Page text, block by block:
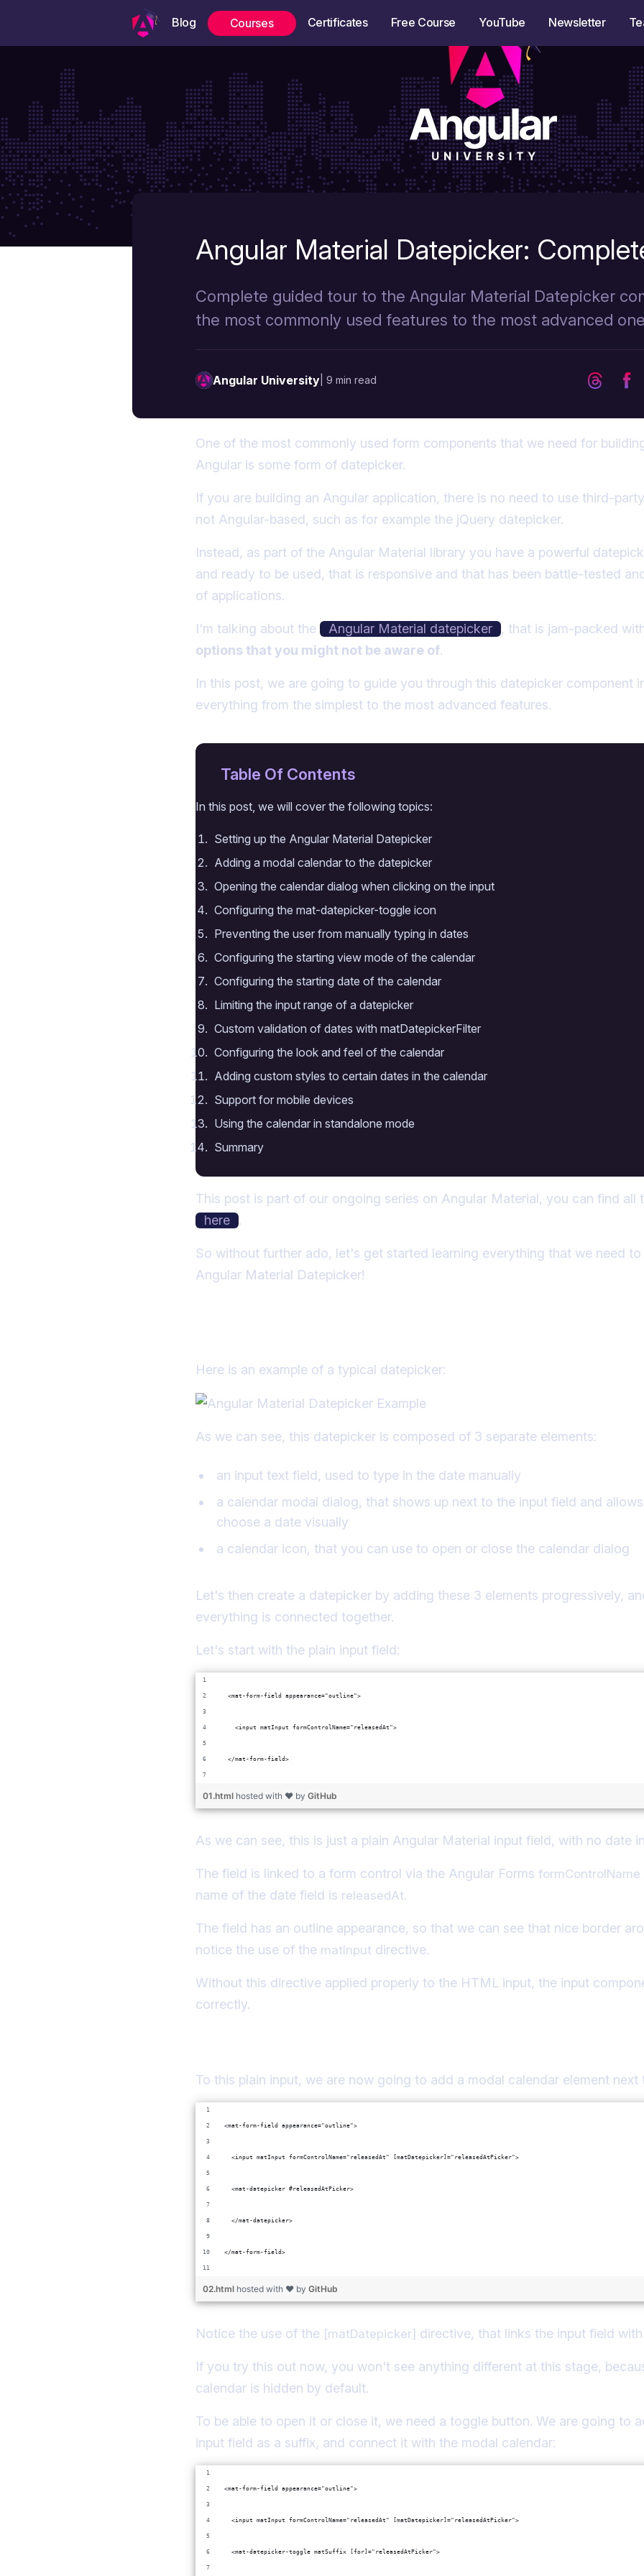
Blog Courses Certificates Free Course YouTube Newsletter
Angular Material Datepicker:
Complete guided tour to the Angular Material Datepicker
the most commonly used features to the most advanced
Angular University
by Angular University.
Angular University 9 min read
One of the most commonly used form components that we need for
Angular is some form of datepicker.
If you are building an Angular application, there is no need to use third-
not Angular-based, such as for example the jQuery datepicker.
Instead, as part of the Angular Material library you have a powerful
and ready to be used, that is responsive and that has been battle-tested
of applications.
I'm talking about the Angular Material datepicker , that is jam-packed
options that you might not be aware of.
In this post, we are going to guide you through this datepicker component
everything from the simplest to the most advanced features.
Table Of Contents
In this post, we will cover the following topics:
Setting up the Angular Material Datepicker
Adding a modal calendar to the datepicker
Opening the calendar dialog when clicking on the input
Configuring the mat-datepicker-toggle icon
Preventing the user from manually typing in dates
Configuring the starting view mode of the calendar
Configuring the starting date of the calendar
Limiting the input range of a datepicker
Custom validation of dates with matDatepickerFilter
Configuring the look and feel of the calendar
Adding custom styles to certain dates in the calendar
Support for mobile devices
Using the calendar in standalone mode
Summary
This post is part of our ongoing series on Angular Material, you can find all
here
.
So without further ado, let's get started learning everything that we need
Angular Material Datepicker!
Here is an example of a typical datepicker:
As we can see, this datepicker is composed of 3 separate elements:
an input text field, used to type in the date manually
a calendar modal dialog, that shows up next to the input field and
choose a date visually
a calendar icon, that you can use to open or close the calendar dialog
Let's then create a datepicker by adding these 3 elements progressively,
everything is connected together.
Let's start with the plain input field:
  <mat-form-field appearance="outline">
    <input matInput formControlName="releasedAt">
  </mat-form-field>
01.html hosted with ❤ by GitHub
As we can see, this is just a plain Angular Material input field, with no date
The field is linked to a form control via the Angular Forms formControlName
name of the date field is releasedAt.
The field has an outline appearance, so that we can see that nice border
notice the use of the matInput directive.
Without this directive applied properly to the HTML input, the input
correctly.
To this plain input, we are now going to add a modal calendar element next
<mat-form-field appearance="outline">
  <input matInput formControlName="releasedAt" [matDatepicker]="releasedAtPicker">
  <mat-datepicker #releasedAtPicker>
  </mat-datepicker>
</mat-form-field>
02.html hosted with ❤ by GitHub
Notice the use of the [matDatepicker] directive, that links the input field
If you try this out now, you won't see anything different at this stage,
calendar is hidden by default.
To be able to open it or close it, we need a toggle button. We are going to
input field as a suffix, and connect it with the modal calendar:
<mat-form-field appearance="outline">
  <input matInput formControlName="releasedAt" [matDatepicker]="releasedAtPicker">
  <mat-datepicker-toggle matSuffix [for]="releasedAtPicker">